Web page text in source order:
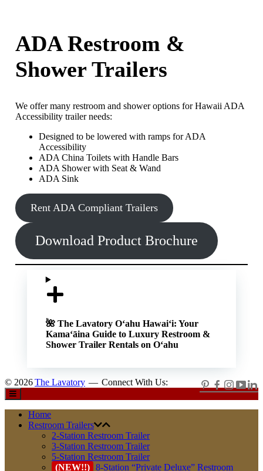
ADA Restroom &
Shower Trailers
We offer many restroom and shower options for Hawaii ADA
Accessibility trailer needs:
Designed to be lowered with ramps for ADA
Accessibility
ADA China Toilets with Handle Bars
ADA Shower with Seat & Wand
ADA Sink
Rent ADA Compliant Trailers
Download Product Brochure
🌺 The Lavatory O‘ahu Hawaiʻi: Your
Kamaʻāina Guide to Luxury Restroom &
Shower Trailer Rentals on Oʻahu
© 2026The Lavatory — Connect With Us:
Home
Restroom Trailers
2-Station Restroom Trailer
3-Station Restroom Trailer
5-Station Restroom Trailer
(NEW!!) 8-Station “Private Deluxe” Restroom